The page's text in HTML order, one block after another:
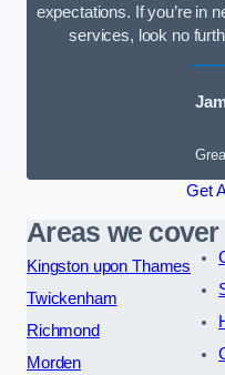
expectations. If you’re in
services, look no
Get
Areas we cover
Kingston upon Thames
Twickenham
Richmond
Morden